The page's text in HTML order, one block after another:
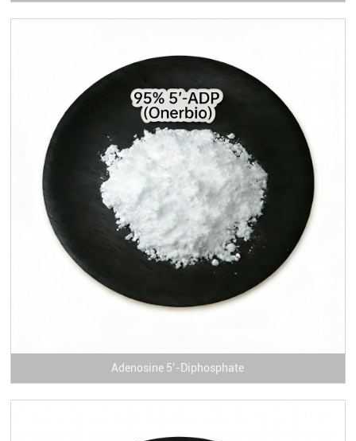
Adenosine 5’-Diphosphate